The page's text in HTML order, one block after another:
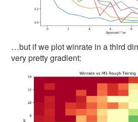
…but if we plot winrate in a third
very pretty gradient: